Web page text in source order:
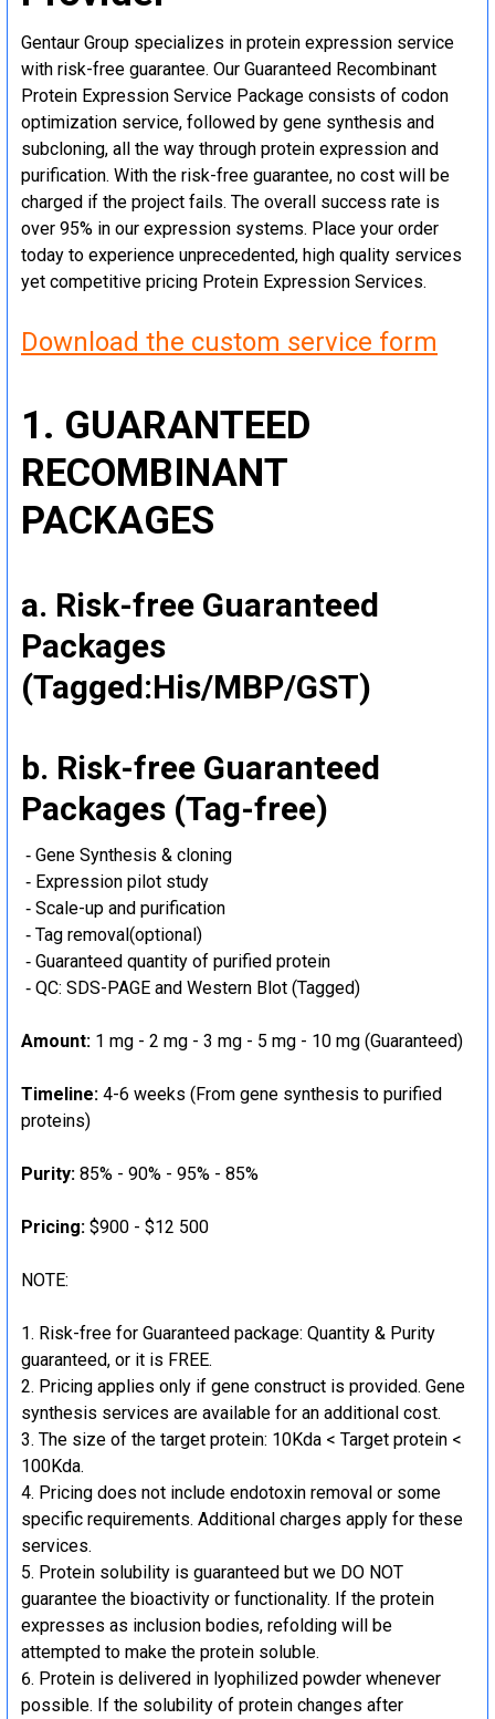
Gentaur Group specializes in protein expression service
with risk-free guarantee. Our Guaranteed Recombinant
Protein Expression Service Package consists of codon
optimization service, followed by gene synthesis and
subcloning, all the way through protein expression and
purification. With the risk-free guarantee, no cost will be
charged if the project fails. The overall success rate is
over 95% in our expression systems. Place your order
today to experience unprecedented, high quality services
yet competitive pricing Protein Expression Services.
Download the custom service form
1. GUARANTEED
RECOMBINANT
PACKAGES
a. Risk-free Guaranteed
Packages
(Tagged:His/MBP/GST)
b. Risk-free Guaranteed
Packages (Tag-free)
‐ Gene Synthesis & cloning
‐ Expression pilot study
‐ Scale-up and purification
‐ Tag removal(optional)
‐ Guaranteed quantity of purified protein
‐ QC: SDS-PAGE and Western Blot (Tagged)
Amount: 1 mg - 2 mg - 3 mg - 5 mg - 10 mg (Guaranteed)
Timeline: 4-6 weeks (From gene synthesis to purified
proteins)
Purity: 85% - 90% - 95% - 85%
Pricing: $900 - $12 500
NOTE:
Risk-free for Guaranteed package: Quantity & Purity
guaranteed, or it is FREE.
Pricing applies only if gene construct is provided. Gene
synthesis services are available for an additional cost.
The size of the target protein: 10Kda < Target protein <
100Kda.
Pricing does not include endotoxin removal or some
specific requirements. Additional charges apply for these
services.
Protein solubility is guaranteed but we DO NOT
guarantee the bioactivity or functionality. If the protein
expresses as inclusion bodies, refolding will be
attempted to make the protein soluble.
Protein is delivered in lyophilized powder whenever
possible. If the solubility of protein changes after